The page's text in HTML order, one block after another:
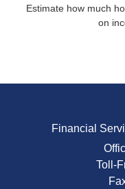
Estimate how much
on
Financial
Toll-